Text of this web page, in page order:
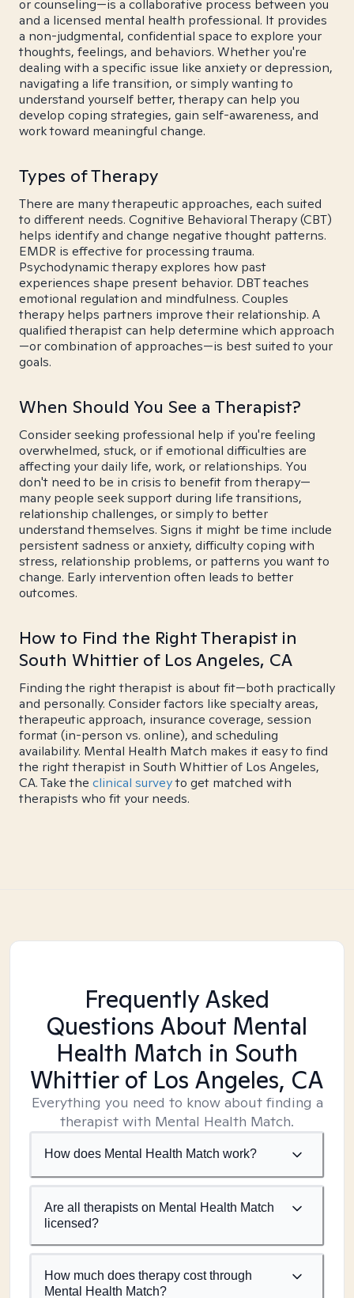
or counseling—is a collaborative process between you
and a licensed mental health professional. It provides
a non-judgmental, confidential space to explore your
thoughts, feelings, and behaviors. Whether you're
dealing with a specific issue like anxiety or depression,
navigating a life transition, or simply wanting to
understand yourself better, therapy can help you
develop coping strategies, gain self-awareness, and
work toward meaningful change.
Types of Therapy
There are many therapeutic approaches, each suited
to different needs. Cognitive Behavioral Therapy (CBT)
helps identify and change negative thought patterns.
EMDR is effective for processing trauma.
Psychodynamic therapy explores how past
experiences shape present behavior. DBT teaches
emotional regulation and mindfulness. Couples
therapy helps partners improve their relationship. A
qualified therapist can help determine which approach
—or combination of approaches—is best suited to your
goals.
When Should You See a Therapist?
Consider seeking professional help if you're feeling
overwhelmed, stuck, or if emotional difficulties are
affecting your daily life, work, or relationships. You
don't need to be in crisis to benefit from therapy—
many people seek support during life transitions,
relationship challenges, or simply to better
understand themselves. Signs it might be time include
persistent sadness or anxiety, difficulty coping with
stress, relationship problems, or patterns you want to
change. Early intervention often leads to better
outcomes.
How to Find the Right Therapist in
South Whittier of Los Angeles, CA
Finding the right therapist is about fit—both practically
and personally. Consider factors like specialty areas,
therapeutic approach, insurance coverage, session
format (in-person vs. online), and scheduling
availability. Mental Health Match makes it easy to find
the right therapist in South Whittier of Los Angeles,
CA. Take the clinical surveyto get matched with
therapists who fit your needs.
Frequently Asked
Questions About Mental
Health Match in South
Whittier of Los Angeles, CA
Everything you need to know about finding a
therapist with Mental Health Match.
How does Mental Health Match work?
Are all therapists on Mental Health Match
licensed?
How much does therapy cost through
Mental Health Match?